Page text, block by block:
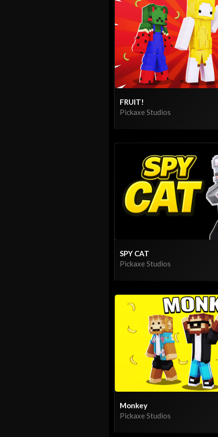
FRUIT!
Pickaxe Studios
SPY CAT
Pickaxe Studios
Monkey
Pickaxe Studios